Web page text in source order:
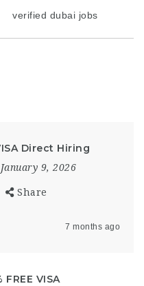
verified dubai jobs
Direct Hiring
January 9, 2026
Share
7 months ago
VISA